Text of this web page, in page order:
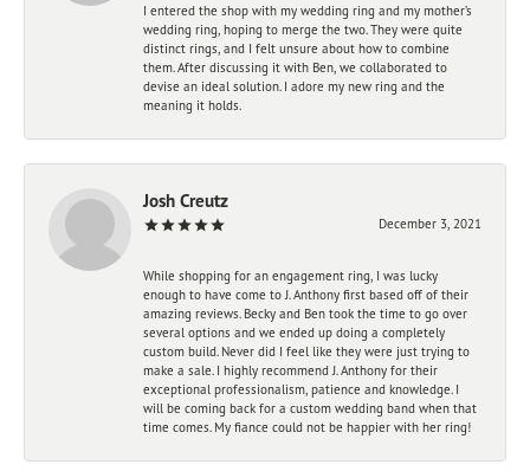
I entered the shop with my wedding ring and my mother’s
wedding ring, hoping to merge the two. They were quite
distinct rings, and I felt unsure about how to combine
them. After discussing it with Ben, we collaborated to
devise an ideal solution. I adore my new ring and the
meaning it holds.
Josh Creutz
December 3, 2021
While shopping for an engagement ring, I was lucky
enough to have come to J. Anthony first based off of their
amazing reviews. Becky and Ben took the time to go over
several options and we ended up doing a completely
custom build. Never did I feel like they were just trying to
make a sale. I highly recommend J. Anthony for their
exceptional professionalism, patience and knowledge. I
will be coming back for a custom wedding band when that
time comes. My fiance could not be happier with her ring!